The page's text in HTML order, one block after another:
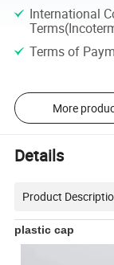
International
Terms of
More
Details
Product
plastic cap